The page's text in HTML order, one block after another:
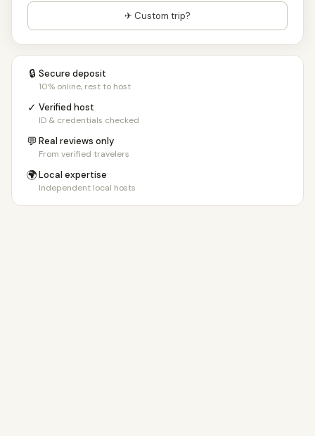
✈ Custom trip?
🔒 Secure deposit
10% online, rest to host
✓ Verified host
ID & credentials checked
💬Real reviews only
From verified travelers
🌍Local expertise
Independent local hosts